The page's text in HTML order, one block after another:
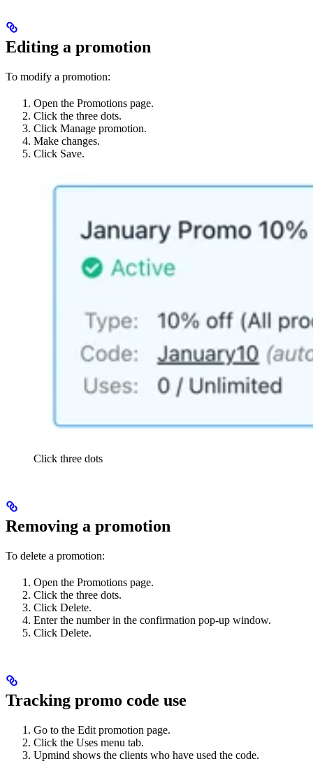
Editing a promotion
To modify a promotion:
Open the Promotions page.
Click the three dots.
Click Manage promotion.
Make changes.
Click Save.
Click three dots
Removing a promotion
To delete a promotion:
Open the Promotions page.
Click the three dots.
Click Delete.
Enter the number in the confirmation pop-up window.
Click Delete.
Tracking promo code use
Go to the Edit promotion page.
Click the Uses menu tab.
Upmind shows the clients who have used the code.